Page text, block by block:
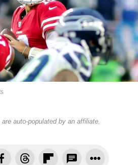
auto-populated by an affiliate.